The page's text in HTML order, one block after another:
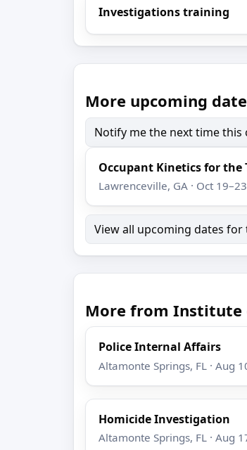
Investigations training
More upcoming
Notify me the next time
Occupant Kinetics for
Lawrenceville, GA · Oct
View all upcoming dates for
More from Institute
Police Internal Affairs
Altamonte Springs, FL · Aug
Homicide Investigation
Altamonte Springs, FL · Aug